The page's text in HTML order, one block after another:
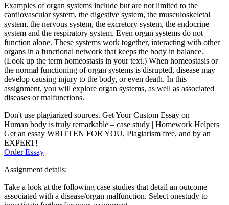
Examples of organ systems include but are not limited to the
cardiovascular system, the digestive system, the musculoskeletal
system, the nervous system, the excretory system, the endocrine
system and the respiratory system. Even organ systems do not
function alone. These systems work together, interacting with other
organs in a functional network that keeps the body in balance.
(Look up the term homeostasis in your text.) When homeostasis or
the normal functioning of organ systems is disrupted, disease may
develop causing injury to the body, or even death. In this
assignment, you will explore organ systems, as well as associated
diseases or malfunctions.
Don't use plagiarized sources. Get Your Custom Essay on
Human body is truly remarkable – case study | Homework Helpers
Get an essay WRITTEN FOR YOU, Plagiarism free, and by an
EXPERT!
Order Essay
Assignment details:
Take a look at the following case studies that detail an outcome
associated with a disease/organ malfunction. Select onestudy to